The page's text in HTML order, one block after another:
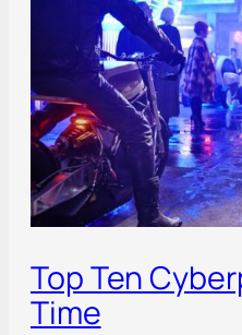
Top Ten
Time